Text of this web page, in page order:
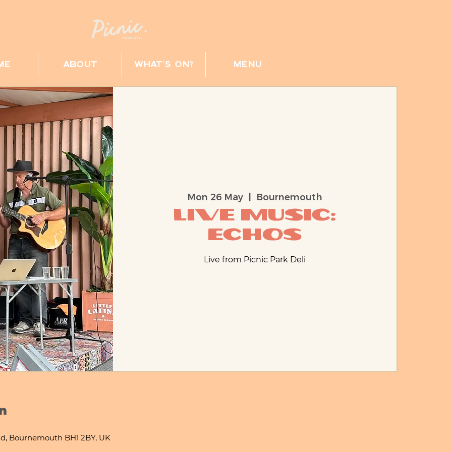
about what's on? menu
Mon 26 May
  |
Bournemouth
Live Music:
Echos
Live from Picnic Park Deli
Bournemouth BH1 2BY, UK